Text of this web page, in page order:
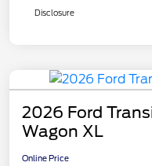
Disclosure
2026 Ford
Wagon XL
Online Price